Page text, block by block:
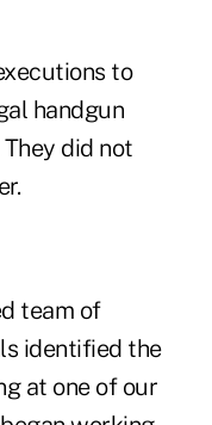
to
handgun
did not
team of
identified the
at one of our